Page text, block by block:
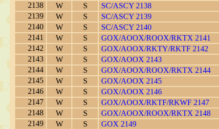
2138
W S
SC/ASCY 2138
2139
W S
SC/ASCY 2139
2140
W S
SC/ASCY 2140
2141
W S
GOX/AOOX/ROOX/RKTX 2141
2142
W S
GOX/AOOX/RKTY/RKTF 2142
2143
W S
GOX/AOOX 2143
2144
W S
GOX/AOOX/ROOX/RKTX 2144
2145
W S
GOX/AOOX 2145
2146
W S
GOX/AOOX 2146
2147
W S
GOX/AOOX/RKTF/RKWF 2147
2148
W S
GOX/AOOX/ROOX/RKTX 2148
2149
W S
GOX 2149